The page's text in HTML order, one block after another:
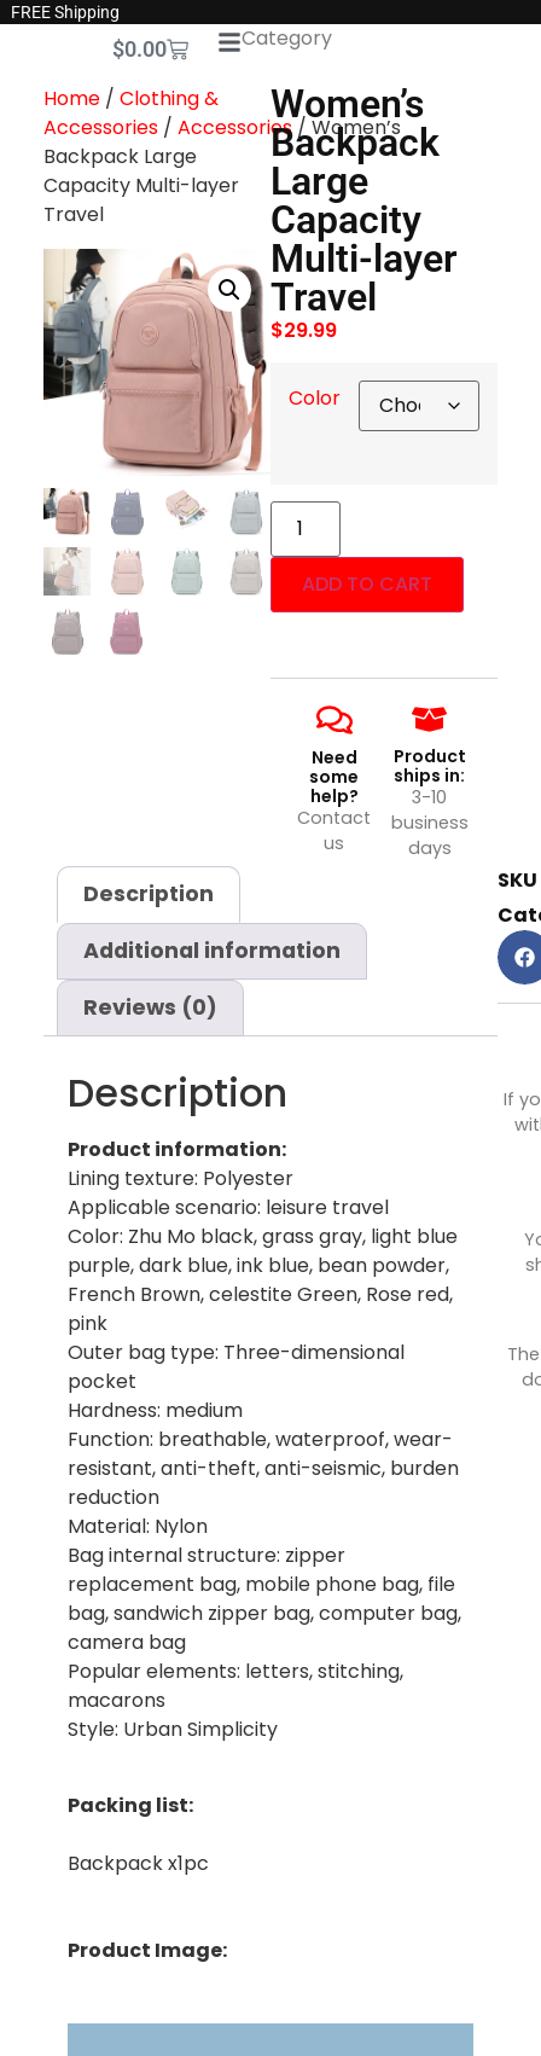
FREE Shipping
$0.00 Category
Home/ Clothing &
Accessories/ Accessories/ Women’s
Backpack Large
Capacity Multi-layer
Travel
Women’s
Backpack
Large
Capacity
Multi-layer
Travel
$29.99
Color
ADD TO CART
Need
some
help?
Contact
us
Product
ships in:
3-10
business
days
Description
Additional information
Reviews (0)
Description
Product information:
Lining texture: Polyester
Applicable scenario: leisure travel
Color: Zhu Mo black, grass gray, light blue
purple, dark blue, ink blue, bean powder,
French Brown, celestite Green, Rose red,
pink
Outer bag type: Three-dimensional
pocket
Hardness: medium
Function: breathable, waterproof, wear-
resistant, anti-theft, anti-seismic, burden
reduction
Material: Nylon
Bag internal structure: zipper
replacement bag, mobile phone bag, file
bag, sandwich zipper bag, computer bag,
camera bag
Popular elements: letters, stitching,
macarons
Style: Urban Simplicity
Packing list:
Backpack x1pc
Product Image:
SKU
If